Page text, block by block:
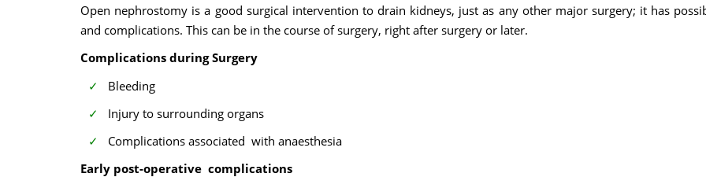
Open nephrostomy is a good surgical intervention to drain kidneys, just as any other major surgery; it has
and complications. This can be in the course of surgery, right after surgery or later.
Complications during Surgery
Bleeding
Injury to surrounding organs
Complications associated with anaesthesia
Early post-operative complications